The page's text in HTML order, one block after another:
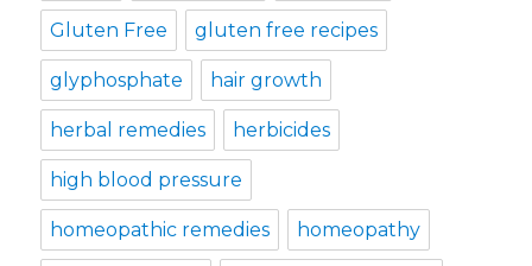
Gluten Free gluten free recipes
glyphosphate hair growth
herbal remedies herbicides
high blood pressure
homeopathic remedies homeopathy